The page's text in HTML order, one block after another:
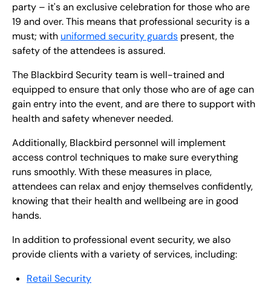
party – it's an exclusive celebration for those who are
19 and over. This means that professional security is a
must; with uniformed security guards present, the
safety of the attendees is assured.
The Blackbird Security team is well-trained and
equipped to ensure that only those who are of age can
gain entry into the event, and are there to support with
health and safety whenever needed.
Additionally, Blackbird personnel will implement
access control techniques to make sure everything
runs smoothly. With these measures in place,
attendees can relax and enjoy themselves confidently,
knowing that their health and wellbeing are in good
hands.
In addition to professional event security, we also
provide clients with a variety of services, including:
Retail Security